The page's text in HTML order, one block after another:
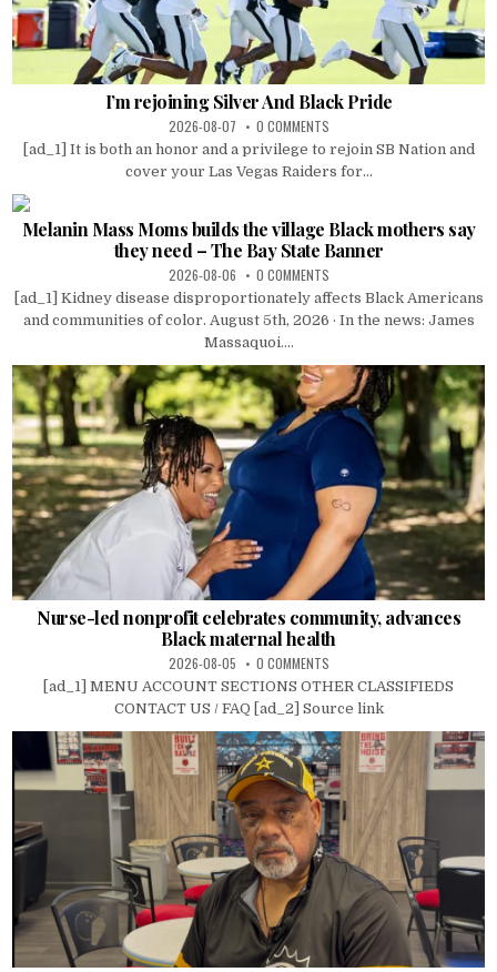
I’m rejoining Silver And Black Pride
2026-08-07 0 COMMENTS
[ad_1] It is both an honor and a privilege to rejoin SB Nation and
cover your Las Vegas Raiders for...
Melanin Mass Moms builds the village Black mothers say
they need – The Bay State Banner
2026-08-06 0 COMMENTS
[ad_1] Kidney disease disproportionately affects Black Americans
and communities of color. August 5th, 2026 · In the news: James
Massaquoi....
Nurse-led nonprofit celebrates community, advances
Black maternal health
2026-08-05 0 COMMENTS
[ad_1] MENU ACCOUNT SECTIONS OTHER CLASSIFIEDS
CONTACT US / FAQ [ad_2] Source link